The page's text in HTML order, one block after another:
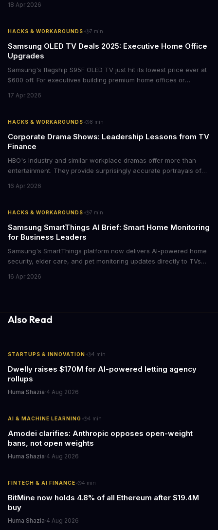
storytelling, and impact-driven business models that resonate
18 Apr 2026
HACKS & WORKAROUNDS· 7 min
Samsung OLED TV Deals 2025: Executive Home Office
Upgrades
Samsung's flagship S95F OLED TV just hit its lowest price ever at
$600 off. For executives building premium home offices or
tier display technology at mid-range prices. Here's the business
17 Apr 2026
HACKS & WORKAROUNDS· 8 min
Corporate Drama Shows: Leadership Lessons from TV
Finance
HBO's Industry and similar workplace dramas offer more than
entertainment. They provide surprisingly accurate portrayals of
psychological pressures facing today's workforce. Business
employee motivation, retention challenges, and the real costs of
16 Apr 2026
HACKS & WORKAROUNDS· 7 min
Samsung SmartThings AI Brief: Smart Home Monitoring
for Business Leaders
Samsung's SmartThings platform now delivers AI-powered home
security, elder care, and pet monitoring updates directly to TVs
caring for aging parents, or overseeing multiple properties, this
16 Apr 2026
Also Read
STARTUPS & INNOVATION · 4 min
Dwelly raises $170M for AI-powered letting agency
rollups
Huma Shazia·4 Aug 2026
AI & MACHINE LEARNING· 4 min
Amodei clarifies: Anthropic opposes open-weight
bans, not open weights
Huma Shazia·4 Aug 2026
FINTECH & AI FINANCE· 4 min
BitMine now holds 4.8% of all Ethereum after $19.4M
buy
Huma Shazia·4 Aug 2026